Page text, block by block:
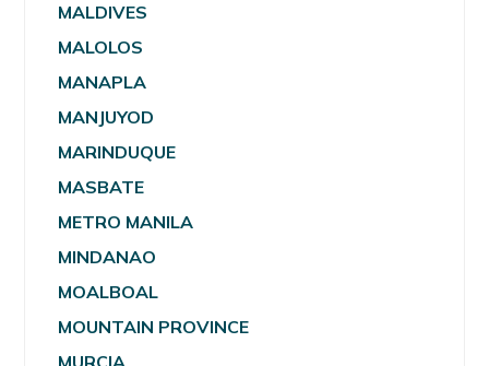
MALDIVES
MALOLOS
MANAPLA
MANJUYOD
MARINDUQUE
MASBATE
METRO MANILA
MINDANAO
MOALBOAL
MOUNTAIN PROVINCE